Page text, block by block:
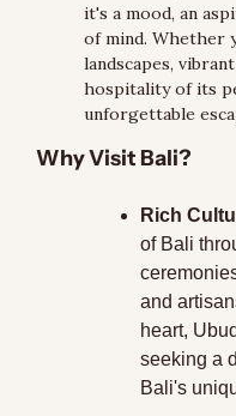
it's a mood, an
of mind. Whether
landscapes,
hospitality of its
unforgettable
Why Visit Bali?
Rich
of Bali
and
heart,
seeking a
Bali's